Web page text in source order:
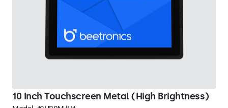
10 Inch Touchscreen Metal (High Brightness)